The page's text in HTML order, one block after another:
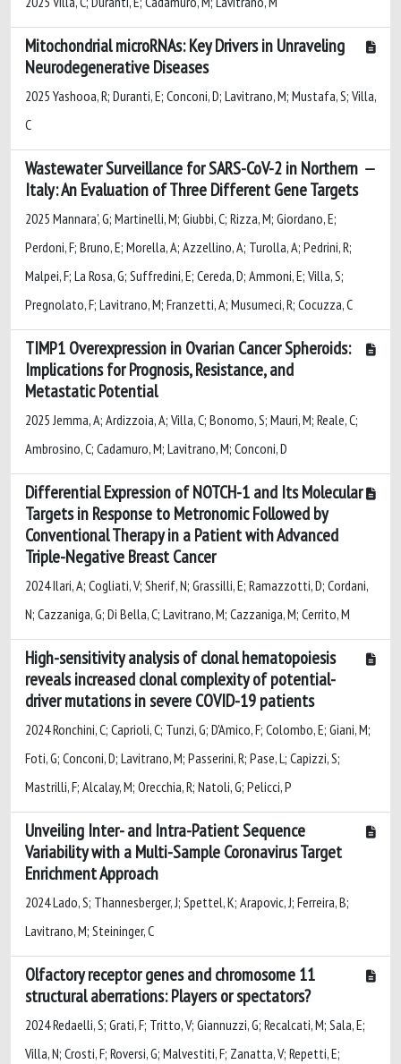
Mitochondrial microRNAs: Key Drivers in Unraveling
Neurodegenerative Diseases
2025 Yashooa, R; Duranti, E; Conconi, D; Lavitrano, M; Mustafa, S; Villa,
C
Wastewater Surveillance for SARS-CoV-2 in Northern
Italy: An Evaluation of Three Different Gene Targets
2025 Mannara', G; Martinelli, M; Giubbi, C; Rizza, M; Giordano, E;
Perdoni, F; Bruno, E; Morella, A; Azzellino, A; Turolla, A; Pedrini, R;
Malpei, F; La Rosa, G; Suffredini, E; Cereda, D; Ammoni, E; Villa, S;
Pregnolato, F; Lavitrano, M; Franzetti, A; Musumeci, R; Cocuzza, C
TIMP1 Overexpression in Ovarian Cancer Spheroids:
Implications for Prognosis, Resistance, and
Metastatic Potential
2025 Jemma, A; Ardizzoia, A; Villa, C; Bonomo, S; Mauri, M; Reale, C;
Ambrosino, C; Cadamuro, M; Lavitrano, M; Conconi, D
Differential Expression of NOTCH-1 and Its Molecular
Targets in Response to Metronomic Followed by
Conventional Therapy in a Patient with Advanced
Triple-Negative Breast Cancer
2024 Ilari, A; Cogliati, V; Sherif, N; Grassilli, E; Ramazzotti, D; Cordani,
N; Cazzaniga, G; Di Bella, C; Lavitrano, M; Cazzaniga, M; Cerrito, M
High-sensitivity analysis of clonal hematopoiesis
reveals increased clonal complexity of potential-
driver mutations in severe COVID-19 patients
2024 Ronchini, C; Caprioli, C; Tunzi, G; D'Amico, F; Colombo, E; Giani, M;
Foti, G; Conconi, D; Lavitrano, M; Passerini, R; Pase, L; Capizzi, S;
Mastrilli, F; Alcalay, M; Orecchia, R; Natoli, G; Pelicci, P
Unveiling Inter- and Intra-Patient Sequence
Variability with a Multi-Sample Coronavirus Target
Enrichment Approach
2024 Lado, S; Thannesberger, J; Spettel, K; Arapovic, J; Ferreira, B;
Lavitrano, M; Steininger, C
Olfactory receptor genes and chromosome 11
structural aberrations: Players or spectators?
2024 Redaelli, S; Grati, F; Tritto, V; Giannuzzi, G; Recalcati, M; Sala, E;
Villa, N; Crosti, F; Roversi, G; Malvestiti, F; Zanatta, V; Repetti, E;